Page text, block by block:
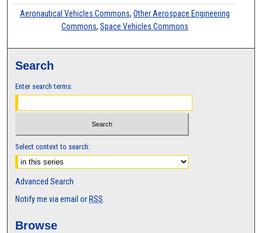
Aeronautical Vehicles Commons, Other Aerospace Engineering
Commons, Space Vehicles Commons
Search
Enter search terms:
Select context to search:
Advanced Search
Notify me via email or RSS
Browse